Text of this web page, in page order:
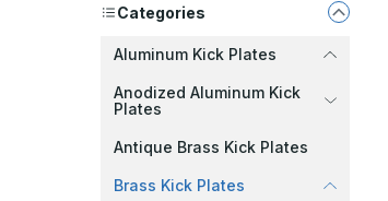
Categories
Aluminum Kick Plates
Anodized Aluminum Kick
Plates
Antique Brass Kick Plates
Brass Kick Plates